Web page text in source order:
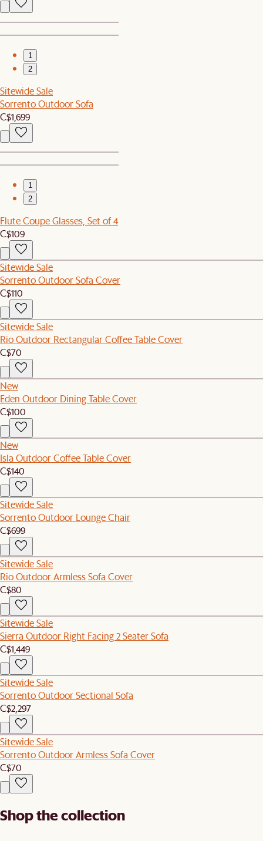
1
2
Sitewide Sale
Sorrento Outdoor Sofa
C$1,699
1
2
Flute Coupe Glasses, Set of 4
C$109
Sitewide Sale
Sorrento Outdoor Sofa Cover
C$110
Sitewide Sale
Rio Outdoor Rectangular Coffee Table Cover
C$70
New
Eden Outdoor Dining Table Cover
C$100
New
Isla Outdoor Coffee Table Cover
C$140
Sitewide Sale
Sorrento Outdoor Lounge Chair
C$699
Sitewide Sale
Rio Outdoor Armless Sofa Cover
C$80
Sitewide Sale
Sierra Outdoor Right Facing 2 Seater Sofa
C$1,449
Sitewide Sale
Sorrento Outdoor Sectional Sofa
C$2,297
Sitewide Sale
Sorrento Outdoor Armless Sofa Cover
C$70
Shop the collection